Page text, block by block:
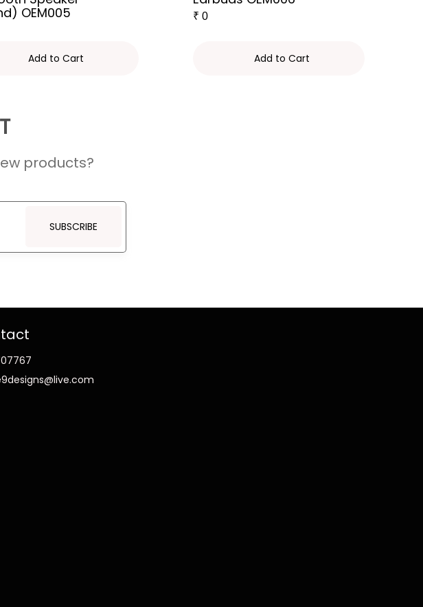
OEM005
Add to Cart
₹ 0
Add to Cart
products?
SUBSCRIBE